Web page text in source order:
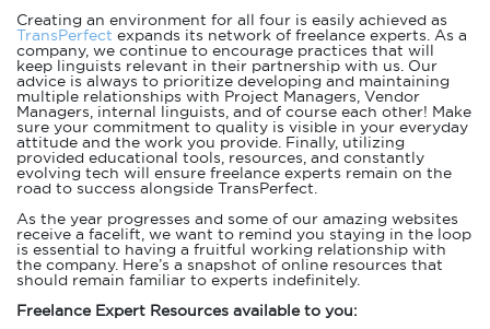
Creating an environment for all four is easily achieved as
TransPerfect expands its network of freelance experts. As a
company, we continue to encourage practices that will
keep linguists relevant in their partnership with us. Our
advice is always to prioritize developing and maintaining
multiple relationships with Project Managers, Vendor
Managers, internal linguists, and of course each other! Make
sure your commitment to quality is visible in your everyday
attitude and the work you provide. Finally, utilizing
provided educational tools, resources, and constantly
evolving tech will ensure freelance experts remain on the
road to success alongside TransPerfect.
As the year progresses and some of our amazing websites
receive a facelift, we want to remind you staying in the loop
is essential to having a fruitful working relationship with
the company. Here’s a snapshot of online resources that
should remain familiar to experts indefinitely.
Freelance Expert Resources available to you: